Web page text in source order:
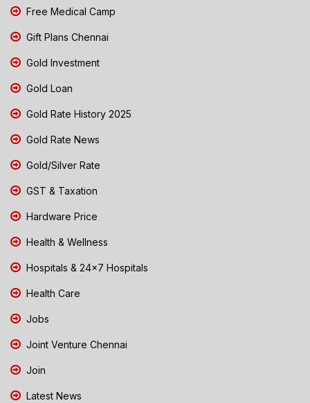
Free Medical Camp
Gift Plans Chennai
Gold Investment
Gold Loan
Gold Rate History 2025
Gold Rate News
Gold/Silver Rate
GST & Taxation
Hardware Price
Health & Wellness
Hospitals & 24x7 Hospitals
Health Care
Jobs
Joint Venture Chennai
Join
Latest News